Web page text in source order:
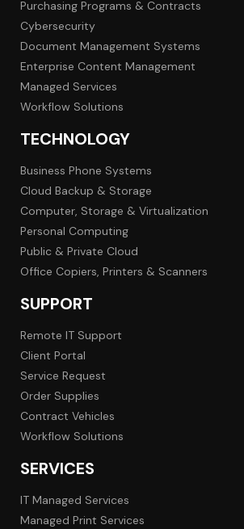
Purchasing Programs & Contracts
Cybersecurity
Document Management Systems
Enterprise Content Management
Managed Services
Workflow Solutions
TECHNOLOGY
Business Phone Systems
Cloud Backup & Storage
Computer, Storage & Virtualization
Personal Computing
Public & Private Cloud
Office Copiers, Printers & Scanners
SUPPORT
Remote IT Support
Client Portal
Service Request
Order Supplies
Contract Vehicles
Workflow Solutions
SERVICES
IT Managed Services
Managed Print Services